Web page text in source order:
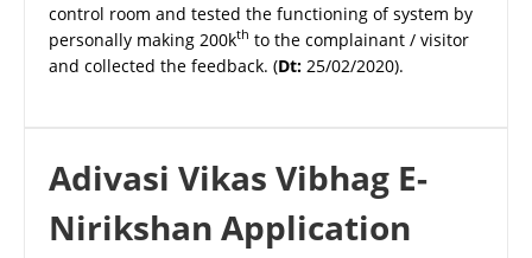
control room and tested the functioning of system by
personally making 200kth to the complainant / visitor
and collected the feedback. (Dt: 25/02/2020).
Adivasi Vikas Vibhag E-
Nirikshan Application